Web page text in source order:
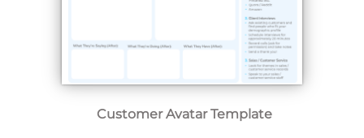
Customer Avatar Template